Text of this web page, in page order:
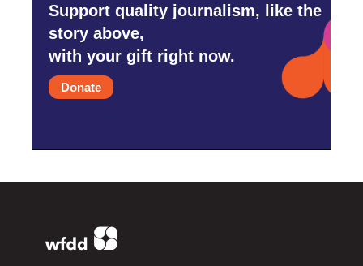
Support quality journalism, like the
story above,
with your gift right now.
Donate